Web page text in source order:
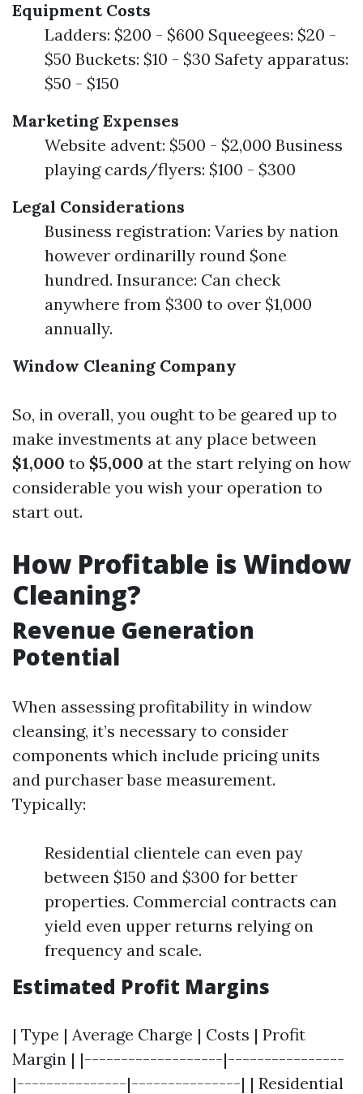
Equipment Costs
Ladders: $200 - $600 Squeegees: $20 -
$50 Buckets: $10 - $30 Safety apparatus:
$50 - $150
Marketing Expenses
Website advent: $500 - $2,000 Business
playing cards/flyers: $100 - $300
Legal Considerations
Business registration: Varies by nation
however ordinarilly round $one
hundred. Insurance: Can check
anywhere from $300 to over $1,000
annually.
Window Cleaning Company
So, in overall, you ought to be geared up to
make investments at any place between
$1,000 to $5,000 at the start relying on how
considerable you wish your operation to
start out.
How Profitable is Window
Cleaning?
Revenue Generation
Potential
When assessing profitability in window
cleansing, it’s necessary to consider
components which include pricing units
and purchaser base measurement.
Typically:
Residential clientele can even pay
between $150 and $300 for better
properties. Commercial contracts can
yield even upper returns relying on
frequency and scale.
Estimated Profit Margins
| Type | Average Charge | Costs | Profit
Margin | |-------------------|----------------
|---------------|---------------| | Residential